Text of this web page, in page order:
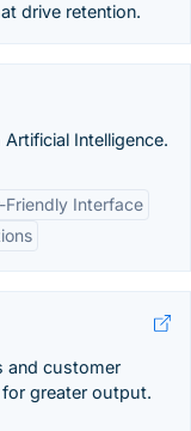
drive retention.
Intelligence.
Friendly Interface
and customer
greater output.